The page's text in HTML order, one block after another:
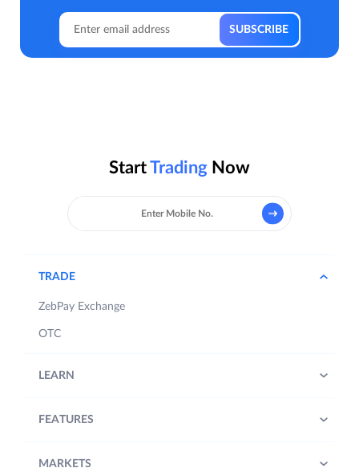
StartTrading Now
TRADE
ZebPay Exchange
OTC
LEARN
FEATURES
MARKETS